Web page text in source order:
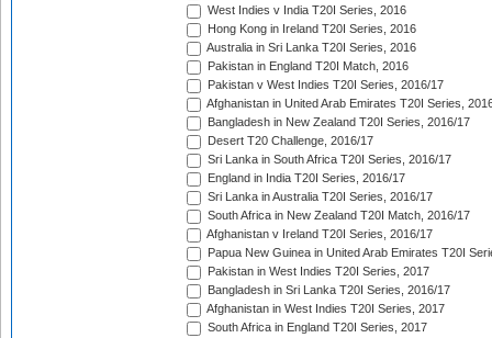
West Indies v India T20I Series, 2016
Hong Kong in Ireland T20I Series, 2016
Australia in Sri Lanka T20I Series, 2016
Pakistan in England T20I Match, 2016
Pakistan v West Indies T20I Series, 2016/17
Afghanistan in United Arab Emirates T20I Series,
Bangladesh in New Zealand T20I Series, 2016/17
Desert T20 Challenge, 2016/17
Sri Lanka in South Africa T20I Series, 2016/17
England in India T20I Series, 2016/17
Sri Lanka in Australia T20I Series, 2016/17
South Africa in New Zealand T20I Match, 2016/17
Afghanistan v Ireland T20I Series, 2016/17
Papua New Guinea in United Arab Emirates T20I
Pakistan in West Indies T20I Series, 2017
Bangladesh in Sri Lanka T20I Series, 2016/17
Afghanistan in West Indies T20I Series, 2017
South Africa in England T20I Series, 2017